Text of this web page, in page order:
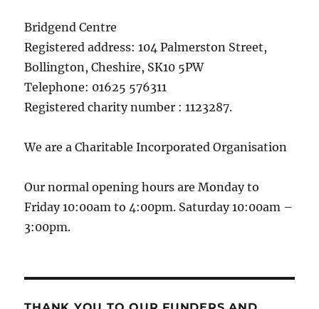
Bridgend Centre
Registered address: 104 Palmerston Street,
Bollington, Cheshire, SK10 5PW
Telephone: 01625 576311
Registered charity number : 1123287.
We are a Charitable Incorporated Organisation
Our normal opening hours are Monday to
Friday 10:00am to 4:00pm. Saturday 10:00am –
3:00pm.